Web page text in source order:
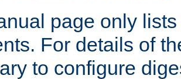
page only
For details of
to configure